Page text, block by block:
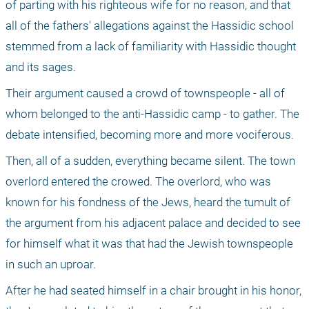
of parting with his righteous wife for no reason, and that
all of the fathers' allegations against the Hassidic school
stemmed from a lack of familiarity with Hassidic thought
and its sages.
Their argument caused a crowd of townspeople - all of
whom belonged to the anti-Hassidic camp - to gather. The
debate intensified, becoming more and more vociferous.
Then, all of a sudden, everything became silent. The town
overlord entered the crowed. The overlord, who was
known for his fondness of the Jews, heard the tumult of
the argument from his adjacent palace and decided to see
for himself what it was that had the Jewish townspeople
in such an uproar.
After he had seated himself in a chair brought in his honor,